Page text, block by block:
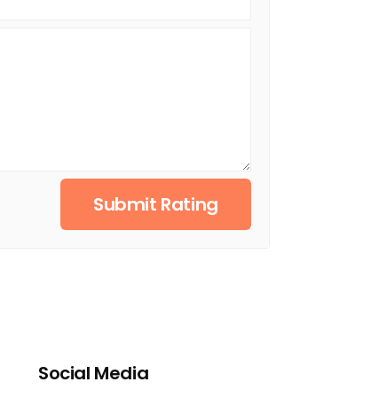
Submit Rating
Social Media